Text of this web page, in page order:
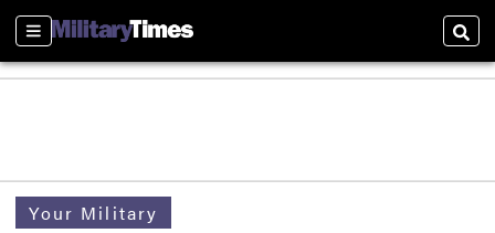
Sections
Your Military